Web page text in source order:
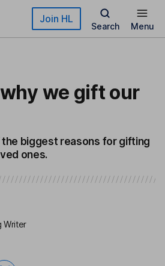
Join HL
Search Menu
we gift our
biggest reasons for gifting
ones.
Writer